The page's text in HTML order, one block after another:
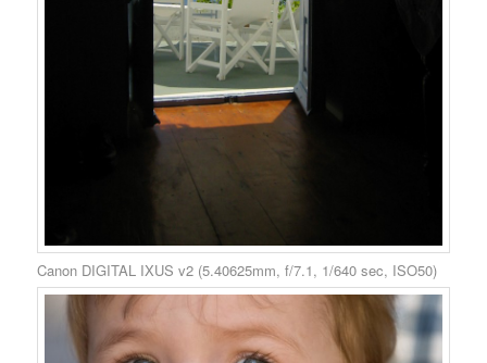
Canon DIGITAL IXUS v2 (5.40625mm, f/7.1, 1/640 sec, ISO50)